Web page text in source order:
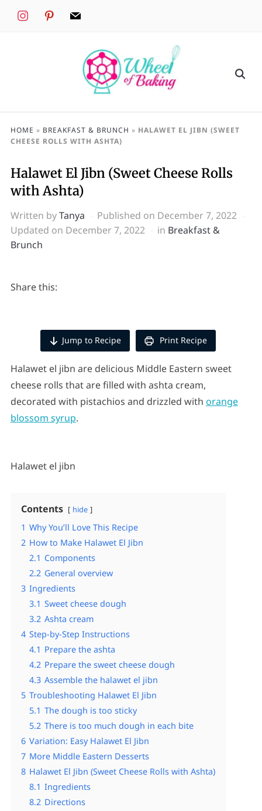
instagrampinterest mail
HOME » BREAKFAST & BRUNCH » HALAWET EL JIBN (SWEET
CHEESE ROLLS WITH ASHTA)
Halawet El Jibn (Sweet Cheese Rolls
with Ashta)
Written byTanya Published on December 7, 2022
Updated on December 7, 2022
in Breakfast &
Brunch
Share this:
Jump to Recipe Print Recipe
Halawet el jibn are delicious Middle Eastern sweet
cheese rolls that are filled with ashta cream,
decorated with pistachios and drizzled with orange
blossom syrup.
Halawet el jibn
Contents hide
1 Why You’ll Love This Recipe
2 How to Make Halawet El Jibn
2.1 Components
2.2 General overview
3 Ingredients
3.1 Sweet cheese dough
3.2 Ashta cream
4 Step-by-Step Instructions
4.1 Prepare the ashta
4.2 Prepare the sweet cheese dough
4.3 Assemble the halawet el jibn
5 Troubleshooting Halawet El Jibn
5.1 The dough is too sticky
5.2 There is too much dough in each bite
6 Variation: Easy Halawet El Jibn
7 More Middle Eastern Desserts
8 Halawet El Jibn (Sweet Cheese Rolls with Ashta)
8.1 Ingredients
8.2 Directions